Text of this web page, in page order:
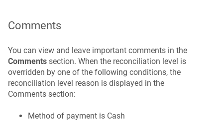
Comments
You can view and leave important comments in the
Comments section. When the reconciliation level is
overridden by one of the following conditions, the
reconciliation level reason is displayed in the
Comments section:
Method of payment is Cash